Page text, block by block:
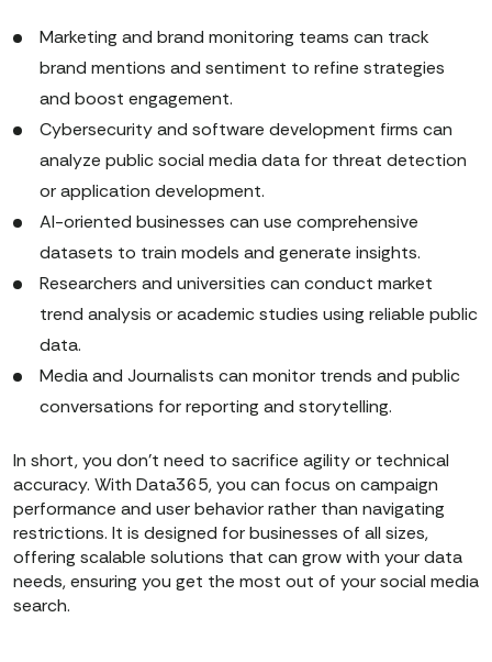
Marketing and brand monitoring teams can track
brand mentions and sentiment to refine strategies
and boost engagement.
Cybersecurity and software development firms can
analyze public social media data for threat detection
or application development.
AI-oriented businesses can use comprehensive
datasets to train models and generate insights.
Researchers and universities can conduct market
trend analysis or academic studies using reliable public
data.
Media and Journalists can monitor trends and public
conversations for reporting and storytelling.
In short, you don’t need to sacrifice agility or technical
accuracy. With Data365, you can focus on campaign
performance and user behavior rather than navigating
restrictions. It is designed for businesses of all sizes,
offering scalable solutions that can grow with your data
needs, ensuring you get the most out of your social media
search.